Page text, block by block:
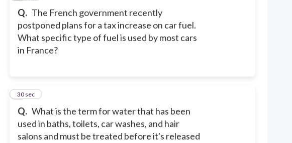
Q. The French government recently
postponed plans for a tax increase on car fuel.
What specific type of fuel is used by most cars
in France?
Q. What is the term for water that has been
used in baths, toilets, car washes, and hair
salons and must be treated before it's released
7
30 sec